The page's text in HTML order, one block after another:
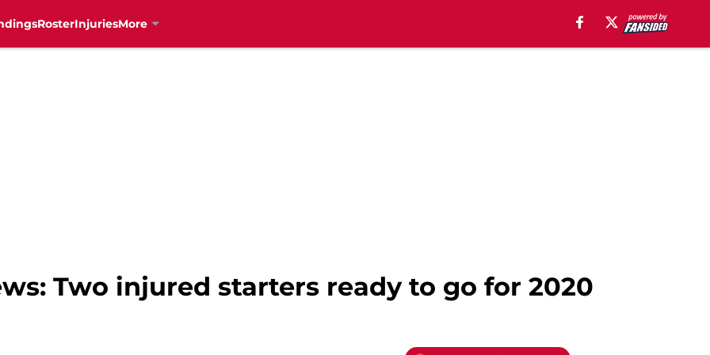
RosterInjuriesMore
Two injured starters ready to go for 2020